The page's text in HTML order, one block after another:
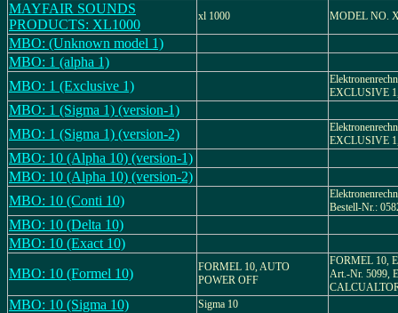
MAYFAIR SOUNDS
PRODUCTS: XL1000
xl 1000 MODEL NO.
MBO: (Unknown model 1)
MBO: 1 (alpha 1)
MBO: 1 (Exclusive 1)
EXCLUSIVE
MBO: 1 (Sigma 1) (version-1)
MBO: 1 (Sigma 1) (version-2)
EXCLUSIVE
MBO: 10 (Alpha 10) (version-1)
MBO: 10 (Alpha 10) (version-2)
MBO: 10 (Conti 10)
Bestell-Nr.:
MBO: 10 (Delta 10)
MBO: 10 (Exact 10)
MBO: 10 (Formel 10)
FORMEL 10, AUTO
POWER OFF
FORMEL 10,
Art.-Nr. 5099,
MBO: 10 (Sigma 10) Sigma 10